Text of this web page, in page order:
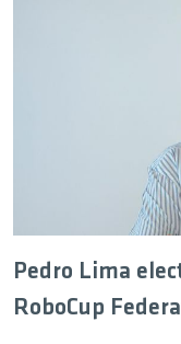
Pedro Lima
RoboCup